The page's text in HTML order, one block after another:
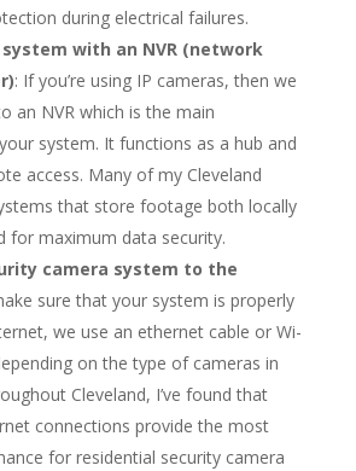
during electrical failures.
with an NVR (network
: If you’re using IP cameras, then we
an NVR which is the main
system. It functions as a hub and
access. Many of my Cleveland
that store footage both locally
for maximum data security.
camera system to the
sure that your system is properly
we use an ethernet cable or Wi-
on the type of cameras in
Cleveland, I’ve found that
connections provide the most
for residential security camera